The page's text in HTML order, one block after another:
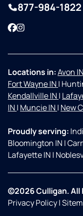
877-984-1822
Facebook
Instagram
Locations in:Avon IN
Fort Wayne IN |
Kendallville IN |
IN | Muncie IN | New
Proudly serving:
Bloomington IN |
Lafayette IN |
©2026 Culligan. All
Privacy Policy|